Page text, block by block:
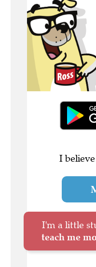
I
I'm a little
teach me